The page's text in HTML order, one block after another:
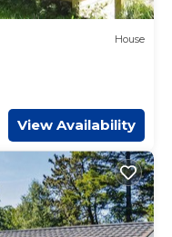
House
View Availability